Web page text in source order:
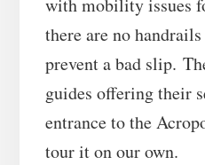
with mobility issues
there are no
prevent a bad slip.
guides offering their
entrance to the
tour it on our own.